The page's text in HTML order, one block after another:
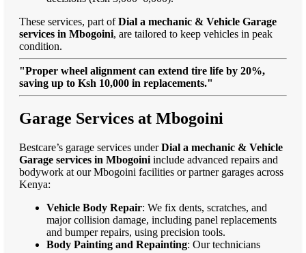
These services, part ofDial a mechanic & Vehicle Garage
services in Mbogoini, are tailored to keep vehicles in peak
condition.
"Proper wheel alignment can extend tire life by 20%,
saving up to Ksh 10,000 in replacements."
Garage Services at Mbogoini
Bestcare’s garage services underDial a mechanic & Vehicle
Garage services in Mbogoini include advanced repairs and
bodywork at our Mbogoini facilities or partner garages across
Kenya:
Vehicle Body Repair: We fix dents, scratches, and
major collision damage, including panel replacements
and bumper repairs, using precision tools.
Body Painting and Repainting: Our technicians